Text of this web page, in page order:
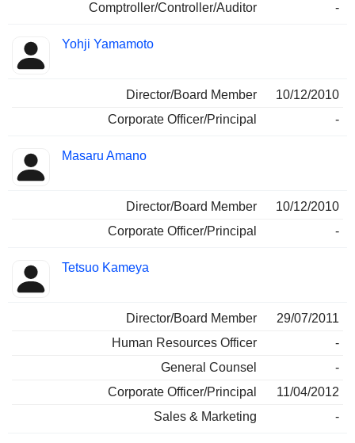
Comptroller/Controller/Auditor -
Yohji Yamamoto
Director/Board Member
10/12/2010
Corporate Officer/Principal
-
Masaru Amano
Director/Board Member
10/12/2010
Corporate Officer/Principal
-
Tetsuo Kameya
Director/Board Member
29/07/2011
Human Resources Officer
-
General Counsel
-
Corporate Officer/Principal
11/04/2012
Sales & Marketing
-